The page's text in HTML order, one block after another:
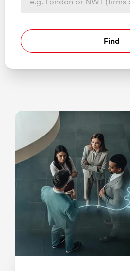
Find